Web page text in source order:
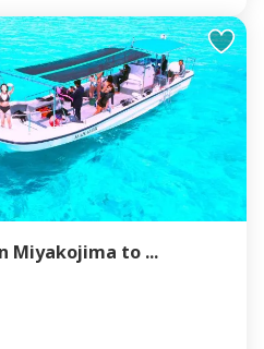
Miyakojima to ...